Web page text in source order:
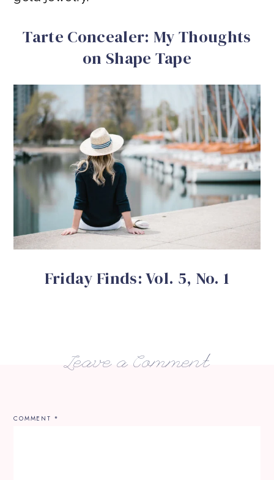
Tarte Concealer: My Thoughts
on Shape Tape
Friday Finds: Vol. 5, No. 1
Leave a Comment
COMMENT *